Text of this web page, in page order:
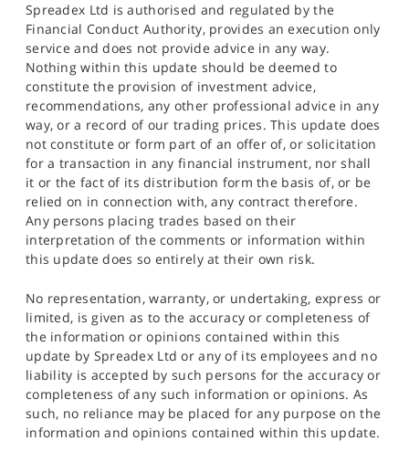
Spreadex Ltd is authorised and regulated by the
Financial Conduct Authority, provides an execution only
service and does not provide advice in any way.
Nothing within this update should be deemed to
constitute the provision of investment advice,
recommendations, any other professional advice in any
way, or a record of our trading prices. This update does
not constitute or form part of an offer of, or solicitation
for a transaction in any financial instrument, nor shall
it or the fact of its distribution form the basis of, or be
relied on in connection with, any contract therefore.
Any persons placing trades based on their
interpretation of the comments or information within
this update does so entirely at their own risk.
No representation, warranty, or undertaking, express or
limited, is given as to the accuracy or completeness of
the information or opinions contained within this
update by Spreadex Ltd or any of its employees and no
liability is accepted by such persons for the accuracy or
completeness of any such information or opinions. As
such, no reliance may be placed for any purpose on the
information and opinions contained within this update.